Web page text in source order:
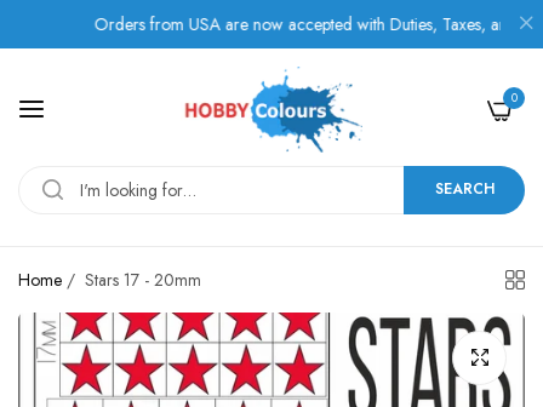
Orders from USA are now accepted with Duties, Taxes, and Fees
SEARCH
0
Home / Stars 17 - 20mm